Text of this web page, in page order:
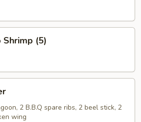
Shrimp (5)
2 B.B.Q spare ribs, 2 beel stick, 2
wing